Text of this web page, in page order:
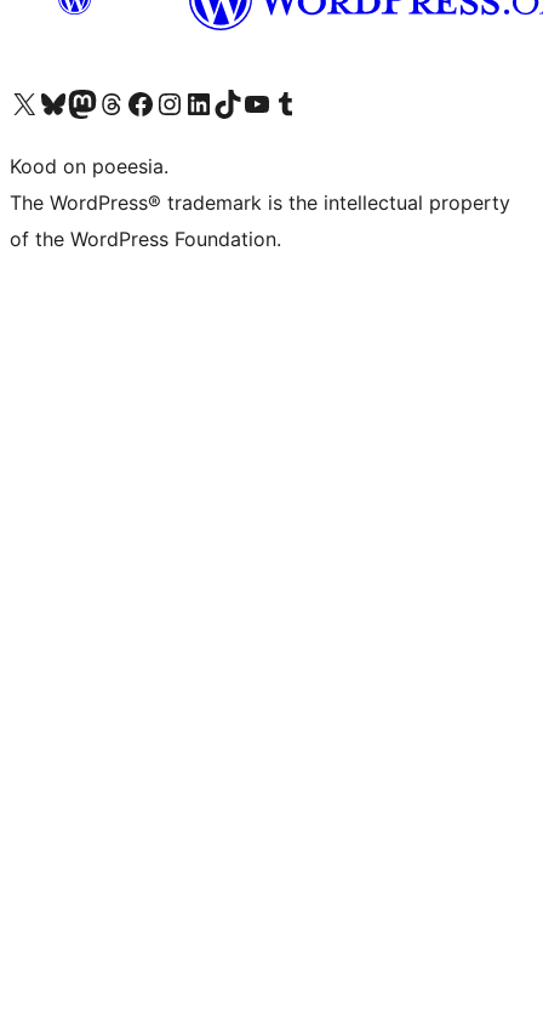
Visit our X (formerly Twitter) account
Visit our Bluesky account
Visit our Mastodon account
Visit our Threads account
Visit our Facebook page
Visit our Instagram account
Visit our LinkedIn account
Visit our TikTok account
Visit our YouTube channel
Visit our Tumblr account
Kood on poeesia.
The WordPress® trademark is the intellectual property
of the WordPress Foundation.